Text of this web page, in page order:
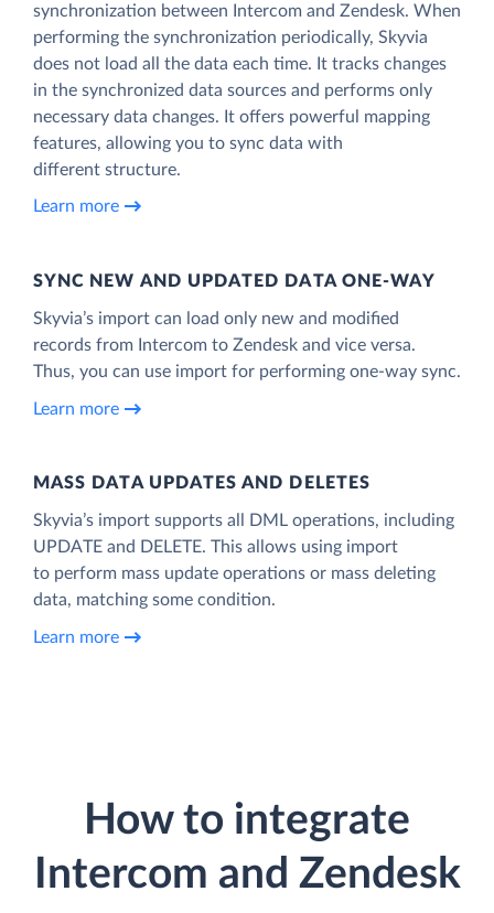
synchronization between Intercom and Zendesk. When
performing the synchronization periodically, Skyvia
does not load all the data each time. It tracks changes
in the synchronized data sources and performs only
necessary data changes. It offers powerful mapping
features, allowing you to sync data with
different structure.
Learn more
SYNC NEW AND UPDATED DATA ONE‑WAY
Skyvia’s import can load only new and modified
records from Intercom to Zendesk and vice versa.
Thus, you can use import for performing one-way sync.
Learn more
MASS DATA UPDATES AND DELETES
Skyvia’s import supports all DML operations, including
UPDATE and DELETE. This allows using import
to perform mass update operations or mass deleting
data, matching some condition.
Learn more
How to integrate
Intercom and Zendesk